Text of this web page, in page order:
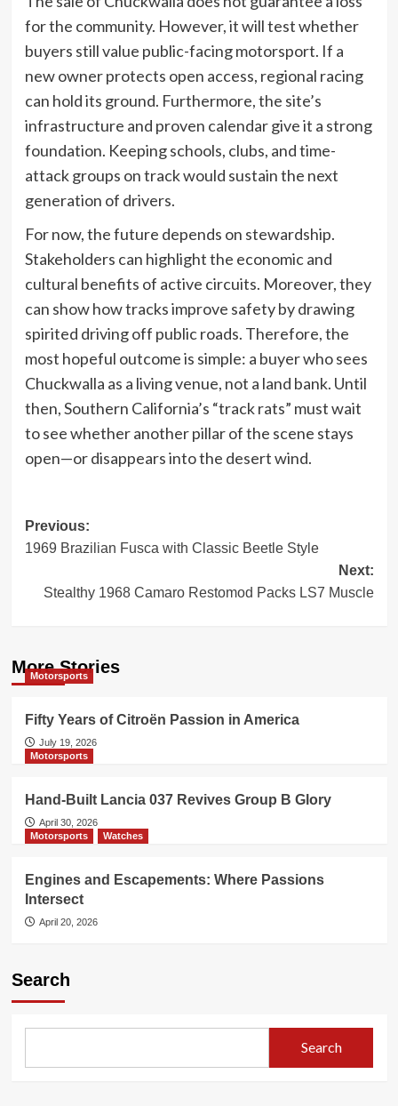
for the community. However, it will test whether
buyers still value public-facing motorsport. If a
new owner protects open access, regional racing
can hold its ground. Furthermore, the site’s
infrastructure and proven calendar give it a strong
foundation. Keeping schools, clubs, and time-
attack groups on track would sustain the next
generation of drivers.
For now, the future depends on stewardship.
Stakeholders can highlight the economic and
cultural benefits of active circuits. Moreover, they
can show how tracks improve safety by drawing
spirited driving off public roads. Therefore, the
most hopeful outcome is simple: a buyer who sees
Chuckwalla as a living venue, not a land bank. Until
then, Southern California’s “track rats” must wait
to see whether another pillar of the scene stays
open—or disappears into the desert wind.
Post
navigation
Previous:
1969 Brazilian Fusca with Classic Beetle Style
Next:
Stealthy 1968 Camaro Restomod Packs LS7 Muscle
More Stories
Motorsports
Fifty Years of Citroën Passion in America
July 19, 2026
Motorsports
Hand-Built Lancia 037 Revives Group B Glory
April 30, 2026
Motorsports
Watches
Engines and Escapements: Where Passions
Intersect
April 20, 2026
Search
Search